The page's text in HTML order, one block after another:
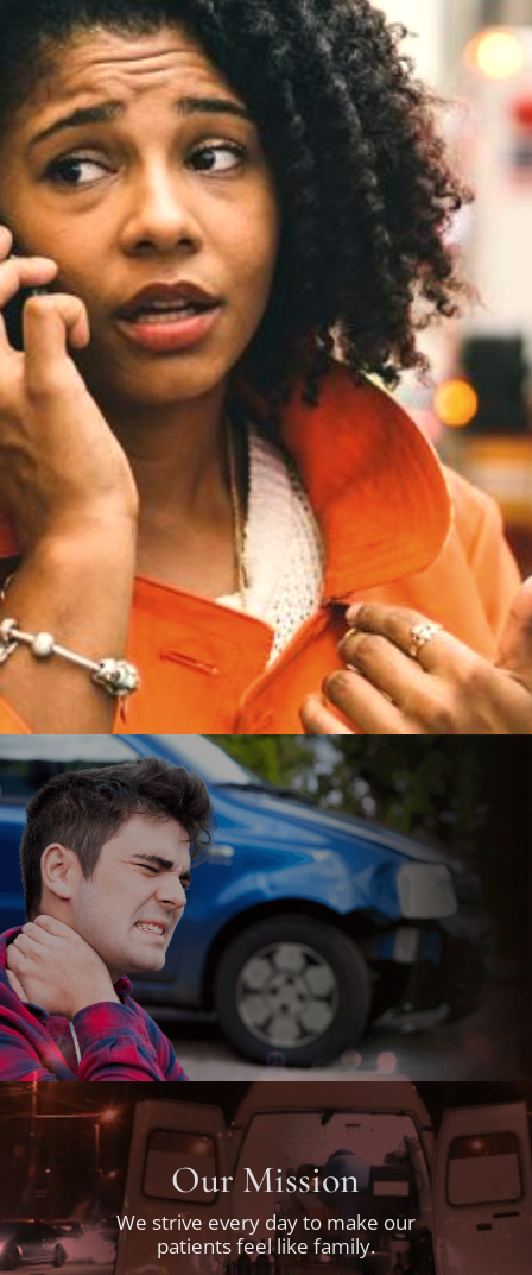
Our Mission
We strive every day to make our
patients feel like family.